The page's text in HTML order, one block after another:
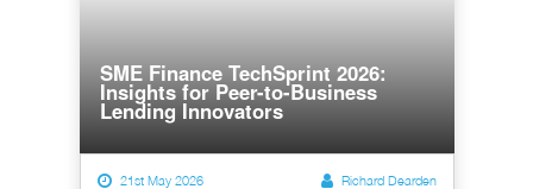
SME Finance TechSprint 2026:
Insights for Peer-to-Business
Lending Innovators
21st May 2026 Richard Dearden